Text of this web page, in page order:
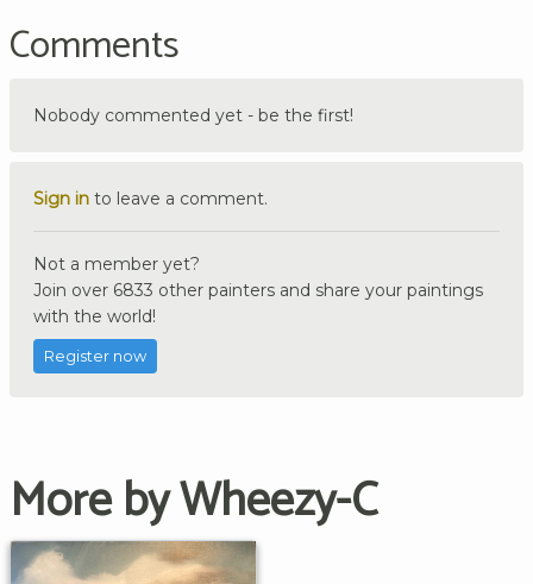
Comments
Nobody commented yet - be the first!
Sign in to leave a comment.
Not a member yet?
Join over 6833 other painters and share your paintings
with the world!
Register now
More by Wheezy-C